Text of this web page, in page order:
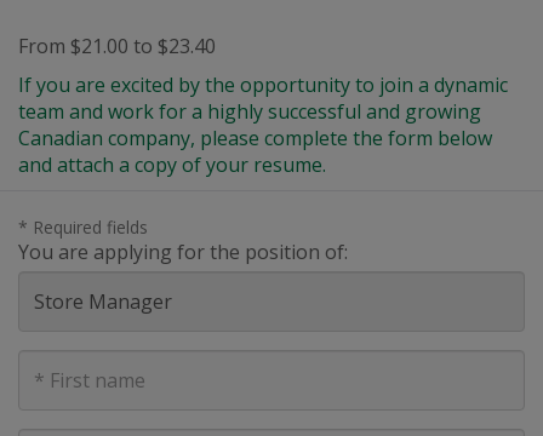
From $21.00 to $23.40
If you are excited by the opportunity to join a dynamic
team and work for a highly successful and growing
Canadian company, please complete the form below
and attach a copy of your resume.
* Required fields
You are applying for the position of:
Name